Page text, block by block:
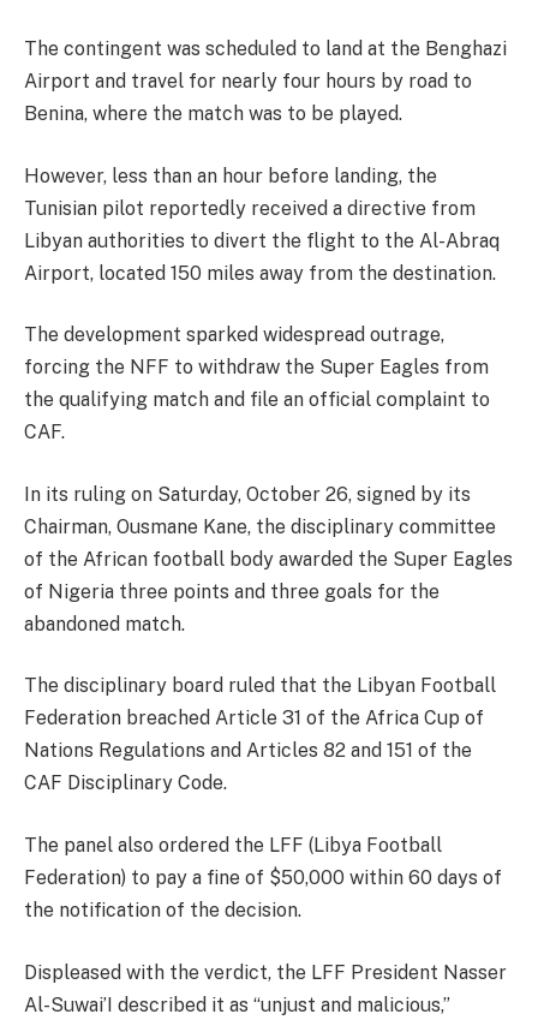
The contingent was scheduled to land at the Benghazi
Airport and travel for nearly four hours by road to
Benina, where the match was to be played.
However, less than an hour before landing, the
Tunisian pilot reportedly received a directive from
Libyan authorities to divert the flight to the Al-Abraq
Airport, located 150 miles away from the destination.
The development sparked widespread outrage,
forcing the NFF to withdraw the Super Eagles from
the qualifying match and file an official complaint to
CAF.
In its ruling on Saturday, October 26, signed by its
Chairman, Ousmane Kane, the disciplinary committee
of the African football body awarded the Super Eagles
of Nigeria three points and three goals for the
abandoned match.
The disciplinary board ruled that the Libyan Football
Federation breached Article 31 of the Africa Cup of
Nations Regulations and Articles 82 and 151 of the
CAF Disciplinary Code.
The panel also ordered the LFF (Libya Football
Federation) to pay a fine of $50,000 within 60 days of
the notification of the decision.
Displeased with the verdict, the LFF President Nasser
Al-Suwai’I described it as “unjust and malicious,”